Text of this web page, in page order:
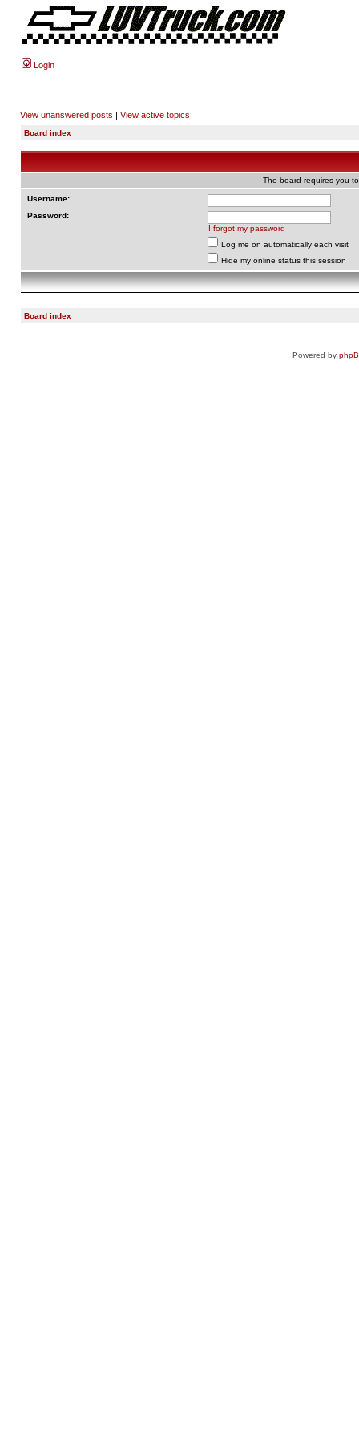
Login
View unanswered posts | View active topics
Board index
The board requires you
Username:
Password:
I forgot my password
Log me on automatically each visit
Hide my online status this session
Board index
Powered by